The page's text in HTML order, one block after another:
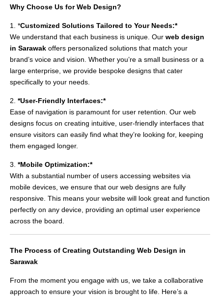
Why Choose Us for Web Design?
1. *Customized Solutions Tailored to Your Needs:*
We understand that each business is unique. Our web design
in Sarawak offers personalized solutions that match your
brand’s voice and vision. Whether you’re a small business or a
large enterprise, we provide bespoke designs that cater
specifically to your needs.
2. *User-Friendly Interfaces:*
Ease of navigation is paramount for user retention. Our web
designs focus on creating intuitive, user-friendly interfaces that
ensure visitors can easily find what they’re looking for, keeping
them engaged longer.
3. *Mobile Optimization:*
With a substantial number of users accessing websites via
mobile devices, we ensure that our web designs are fully
responsive. This means your website will look great and function
perfectly on any device, providing an optimal user experience
across the board.
The Process of Creating Outstanding Web Design in
Sarawak
From the moment you engage with us, we take a collaborative
approach to ensure your vision is brought to life. Here’s a